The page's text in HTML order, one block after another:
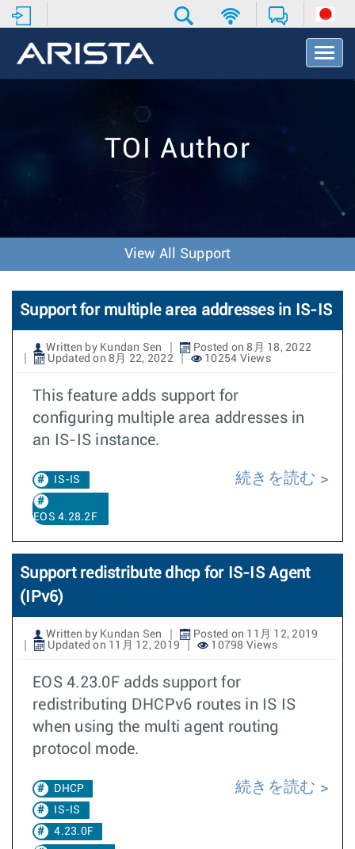
T
o
v
o
n
TOI Author
View All Support
Support for multiple area addresses in IS-IS
Written by Kundan Sen
Posted on 8月 18, 2022
Updated on 8月 22, 2022
10254 Views
This feature adds support for
configuring multiple area addresses in
an IS-IS instance.
IS-IS
EOS 4.28.2F
続きを読む
Support redistribute dhcp for IS-IS Agent
(IPv6)
Written by Kundan Sen
Posted on 11月 12, 2019
Updated on 11月 12, 2019
10798 Views
EOS 4.23.0F adds support for
redistributing DHCPv6 routes in IS IS
when using the multi agent routing
protocol mode.
DHCP
IS-IS
4.23.0F
続きを読む